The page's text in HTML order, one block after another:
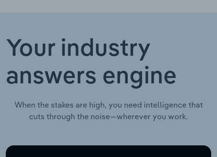
Your industry
answers engine
When the stakes are high, you need intelligence that
cuts through the noise—wherever you work.